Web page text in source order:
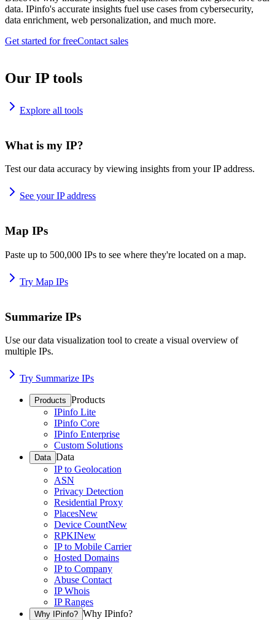
data. IPinfo's accurate insights fuel use cases from cybersecurity,
data enrichment, web personalization, and much more.
Get started for freeContact sales
Our IP tools
Explore all tools
What is my IP?
Test our data accuracy by viewing insights from your IP address.
See your IP address
Map IPs
Paste up to 500,000 IPs to see where they're located on a map.
Try Map IPs
Summarize IPs
Use our data visualization tool to create a visual overview of
multiple IPs.
Try Summarize IPs
Products Products
IPinfo Lite
IPinfo Core
IPinfo Enterprise
Custom Solutions
Data Data
IP to Geolocation
ASN
Privacy Detection
Residential Proxy
PlacesNew
Device CountNew
RPKINew
IP to Mobile Carrier
Hosted Domains
IP to Company
Abuse Contact
IP Whois
IP Ranges
Why IPinfo? Why IPinfo?